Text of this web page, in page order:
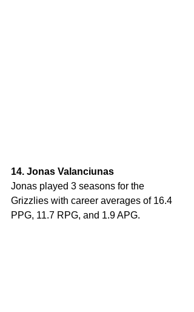
14. Jonas Valanciunas
Jonas played 3 seasons for the
Grizzlies with career averages of 16.4
PPG, 11.7 RPG, and 1.9 APG.